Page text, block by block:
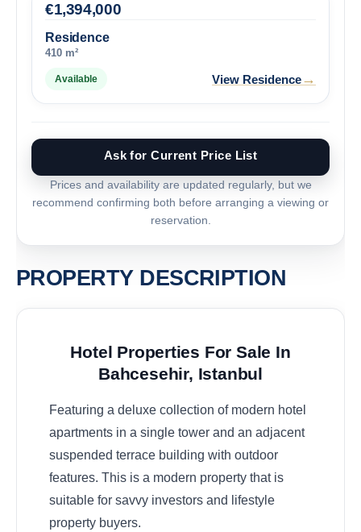
Residence
410 m²
1,394,000
€
Available View Residence→
Ask for Current Price List
Prices and availability are updated regularly, but we
recommend confirming both before arranging a viewing or
reservation.
PROPERTY DESCRIPTION
Hotel Properties For Sale In
Bahcesehir, Istanbul
Featuring a deluxe collection of modern hotel
apartments in a single tower and an adjacent
suspended terrace building with outdoor
features. This is a modern property that is
suitable for savvy investors and lifestyle
property buyers.